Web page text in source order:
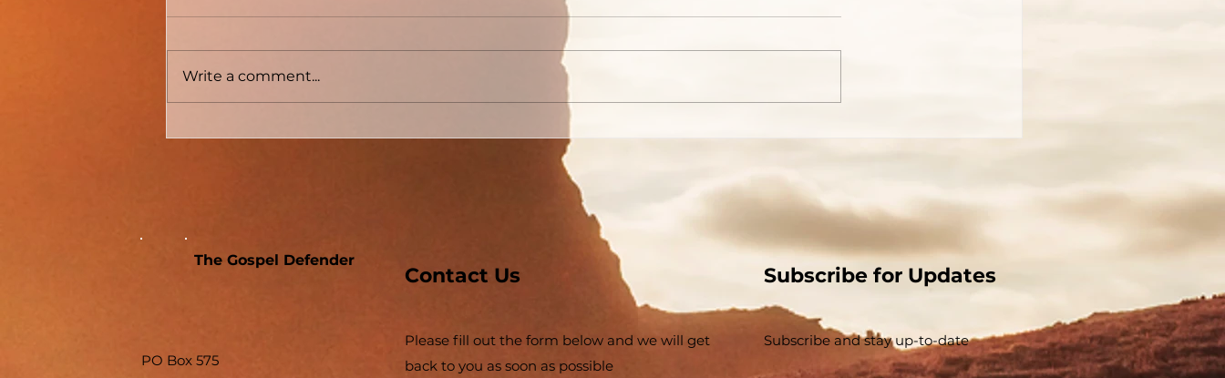
Acts #03 - Acts 3 and 4 -
Some Jews and Some
Inseparable - Part 1
Write a comment...
The Gospel Defender
PO Box 575
Contact Us
Please fill out the form below and we will get
back to you as soon as possible
Subscribe for Updates
Subscribe and stay up-to-​date